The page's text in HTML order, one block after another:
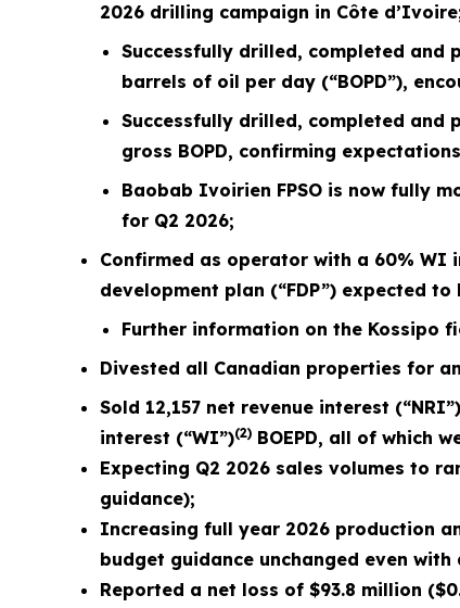
2026 drilling campaign in Côte
Successfully drilled, completed and
barrels of oil per day (“BOPD”),
Successfully drilled, completed and
gross BOPD, confirming
Baobab Ivoirien FPSO is now fully
for Q2 2026;
Confirmed as operator with a 60%
development plan (“FDP”) expected
Further information on the Kossipo
Divested all Canadian properties for
Sold 12,157 net revenue interest (“NRI”)
interest (“WI”)(2) BOEPD, all of which
Expecting Q2 2026 sales volumes to
guidance);
Increasing full year 2026 production
budget guidance unchanged even
Reported a net loss of $93.8 million (